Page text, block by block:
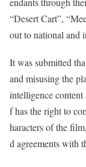
“Desert Cart”,
out to national and
It was submitted
and misusing the
intelligence
f has the right to
haracters of the
d agreements with